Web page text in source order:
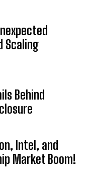
Scaling
Behind
Intel, and
Market Boom!